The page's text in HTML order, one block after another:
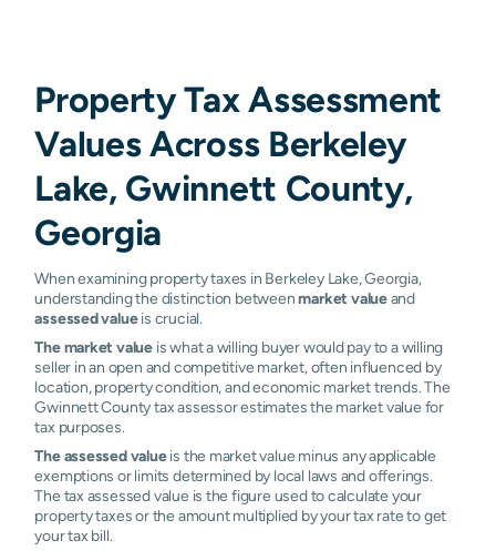
Property Tax Assessment
Values Across Berkeley
Lake, Gwinnett County,
Georgia
When examining property taxes in Berkeley Lake, Georgia,
understanding the distinction betweenmarket valueand
assessed valueis crucial.
The market value is what a willing buyer would pay to a willing
seller in an open and competitive market, often influenced by
location, property condition, and economic market trends. The
Gwinnett County tax assessor estimates the market value for
tax purposes.
The assessed valueis the market value minus any applicable
exemptions or limits determined by local laws and offerings.
The tax assessed value is the figure used to calculate your
property taxes or the amount multiplied by your tax rate to get
your tax bill.